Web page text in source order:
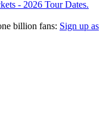
billion fans: Sign up as